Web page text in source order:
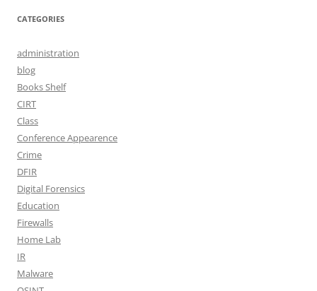
CATEGORIES
administration
blog
Books Shelf
CIRT
Class
Conference Appearence
Crime
DFIR
Digital Forensics
Education
Firewalls
Home Lab
IR
Malware